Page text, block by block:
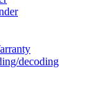
decoding